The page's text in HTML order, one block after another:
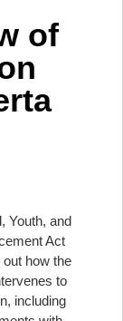
of
Youth, and
Act
how the
to
including